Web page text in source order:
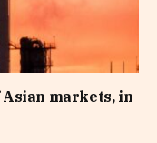
markets, in